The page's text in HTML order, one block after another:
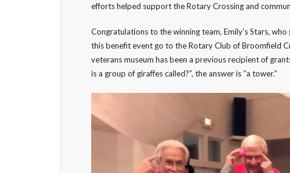
efforts helped support the Rotary Crossing and
Congratulations to the winning team, Emily’s Stars,
this benefit event go to the Rotary Club of Broomfield
veterans museum has been a previous recipient of
is a group of giraffes called?”, the answer is “a tower.”